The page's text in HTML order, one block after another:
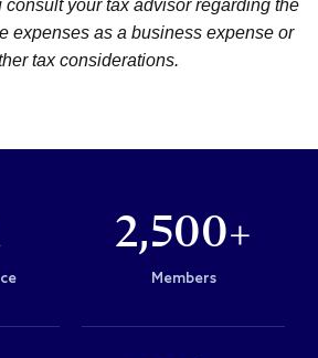
consult your tax advisor regarding the
expenses as a business expense or
tax considerations.
2,500+
Members